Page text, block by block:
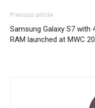
Previous article
Samsung Galaxy S7 with
RAM launched at MWC